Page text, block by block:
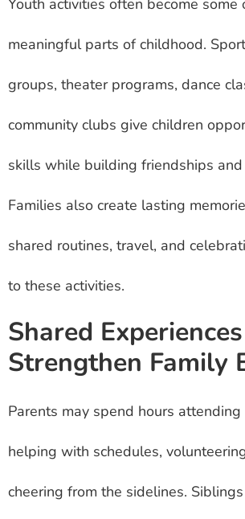
meaningful parts of childhood.
groups, theater programs, dance
community clubs give children
skills while building friendships and
Families also create lasting
shared routines, travel, and
to these activities.
Shared Experiences
Strengthen Family
Parents may spend hours attending
helping with schedules,
cheering from the sidelines.